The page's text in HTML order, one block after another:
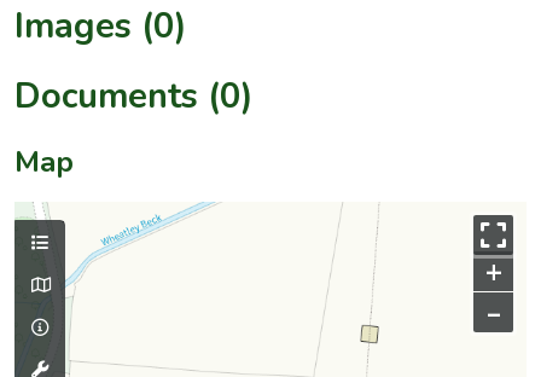
Images (0)
Documents (0)
Map
+
–